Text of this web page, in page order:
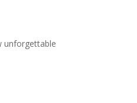
unforgettable